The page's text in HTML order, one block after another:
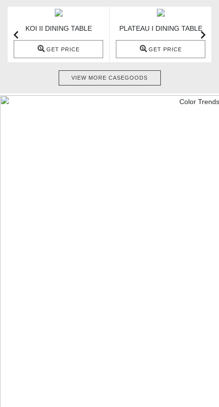
KOI II DINING TABLE
GET PRICE
PLATEAU I DINING TABLE
GET PRICE
VIEW MORE CASEGOODS